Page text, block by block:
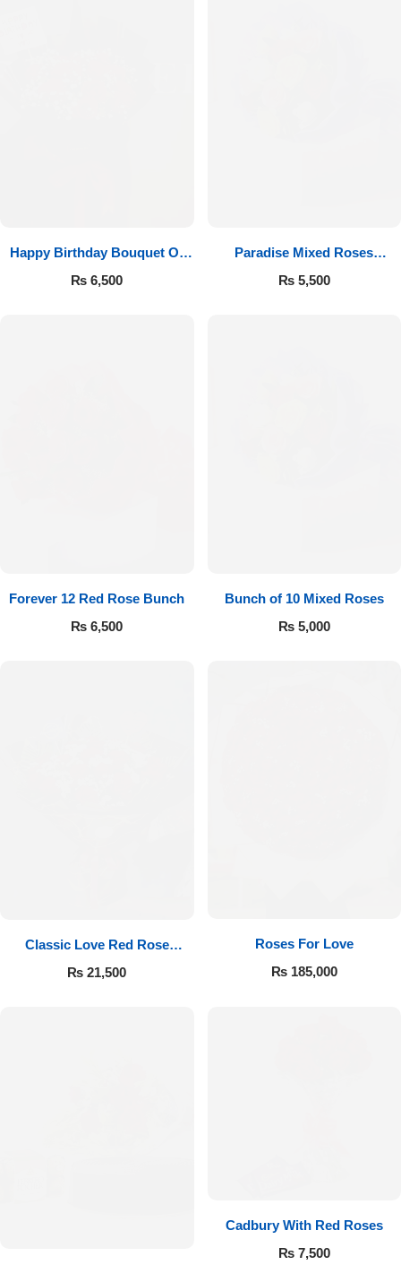
Happy Birthday Bouquet Of
Roses
₨ 6,500
Paradise Mixed Roses
Bouquet
₨5,500
Forever 12 Red Rose Bunch
₨ 6,500
Bunch of 10 Mixed Roses
₨5,000
Classic Love Red Rose
Bouquet
₨ 21,500
Roses For Love
₨185,000
Cadbury With Red Roses
₨7,500